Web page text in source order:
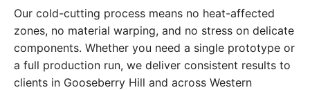
Our cold-cutting process means no heat-affected
zones, no material warping, and no stress on delicate
components. Whether you need a single prototype or
a full production run, we deliver consistent results to
clients in Gooseberry Hill and across Western